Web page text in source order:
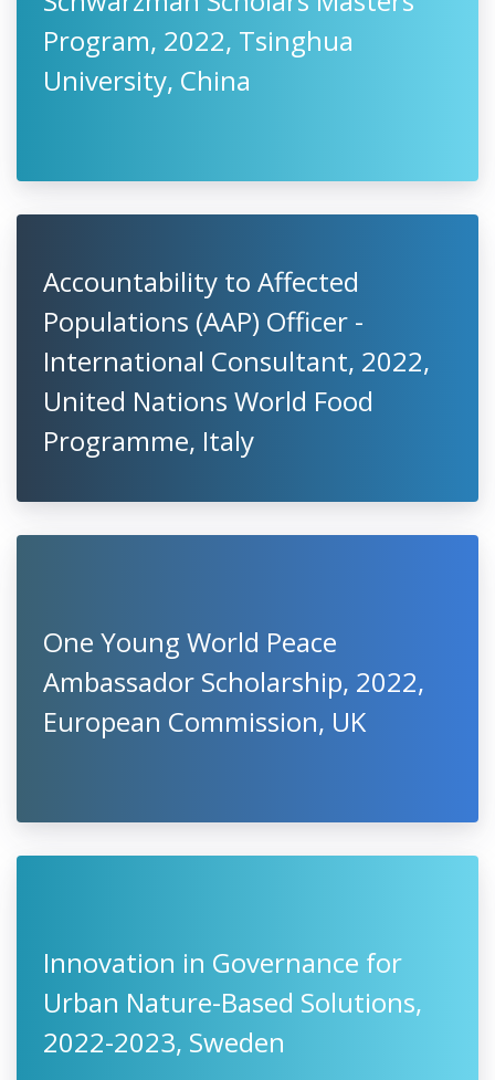
Program, 2022, Tsinghua
University, China
Accountability to Affected
Populations (AAP) Officer -
International Consultant, 2022,
United Nations World Food
Programme, Italy
One Young World Peace
Ambassador Scholarship, 2022,
European Commission, UK
Innovation in Governance for
Urban Nature-Based Solutions,
2022-2023, Sweden